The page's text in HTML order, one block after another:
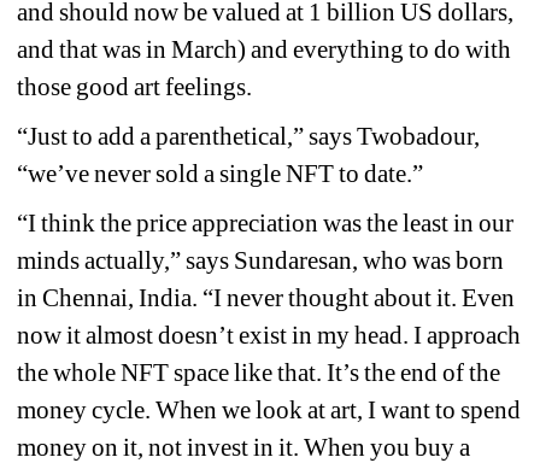
and should now be valued at 1 billion US dollars,
and that was in March) and everything to do with
those good art feelings.
“Just to add a parenthetical,” says Twobadour,
“we’ve never sold a single NFT to date.”
“I think the price appreciation was the least in our
minds actually,” says Sundaresan, who was born
in Chennai, India. “I never thought about it. Even
now it almost doesn’t exist in my head. I approach
the whole NFT space like that. It’s the end of the
money cycle. When we look at art, I want to spend
money on it, not invest in it. When you buy a